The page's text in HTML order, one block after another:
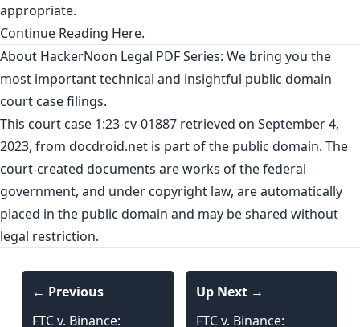
appropriate.
Continue Reading Here.
About HackerNoon Legal PDF Series: We bring you the
most important technical and insightful public domain
court case filings.
This court case 1:23-cv-01887 retrieved on September 4,
2023, from docdroid.net is part of the public domain. The
court-created documents are works of the federal
government, and under copyright law, are automatically
placed in the public domain and may be shared without
legal restriction.
← Previous
FTC v. Binance:
Up Next →
FTC v. Binance: